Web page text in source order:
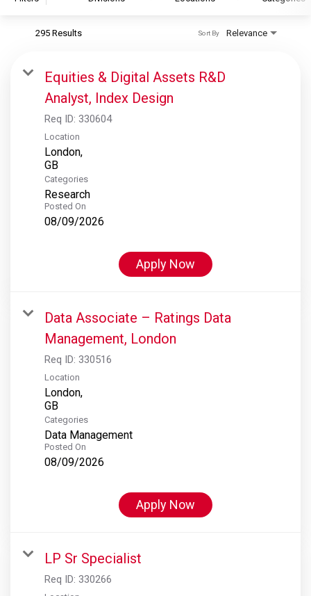
S&P Global Ratings
S&P Global Market Intelligence
S&P Dow Jones Indices
S&P Global Platts
295 Results Relevance
Sort By
Equities & Digital Assets R&D
Analyst, Index Design
Req ID: 330604
Location
London,
Categories
Research
Posted On
08/09/2026
Apply Now
Data Associate – Ratings Data
Management, London
Req ID: 330516
Location
London,
Categories
Data Management
Posted On
08/09/2026
Apply Now
LP Sr Specialist
Req ID: 330266